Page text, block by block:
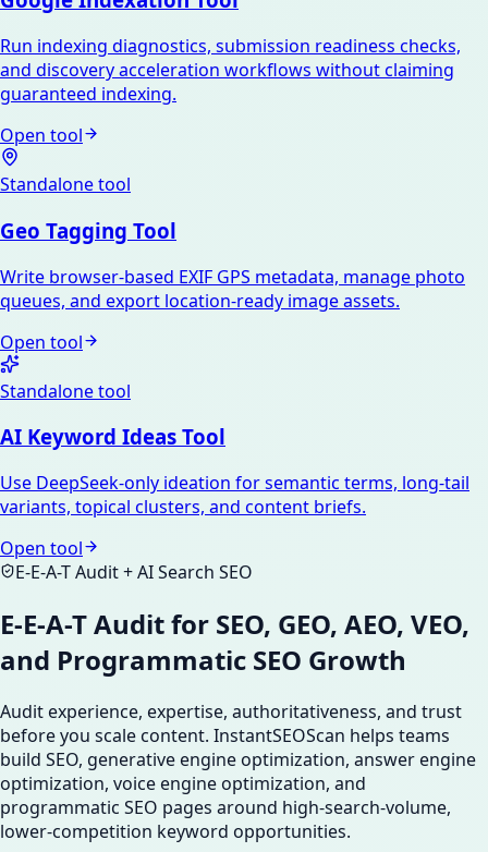
Run indexing diagnostics, submission readiness checks,
and discovery acceleration workflows without claiming
guaranteed indexing.
Open tool
Standalone tool
Geo Tagging Tool
Write browser-based EXIF GPS metadata, manage photo
queues, and export location-ready image assets.
Open tool
Standalone tool
AI Keyword Ideas Tool
Use DeepSeek-only ideation for semantic terms, long-tail
variants, topical clusters, and content briefs.
Open tool
E-E-A-T Audit + AI Search SEO
E-E-A-T Audit for SEO, GEO, AEO, VEO,
and Programmatic SEO Growth
Audit experience, expertise, authoritativeness, and trust
before you scale content. InstantSEOScan helps teams
build SEO, generative engine optimization, answer engine
optimization, voice engine optimization, and
programmatic SEO pages around high-search-volume,
lower-competition keyword opportunities.